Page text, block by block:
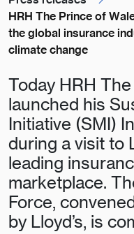
HRH The Prince of
the global insurance
climate change
Today HRH
launched his
Initiative (SMI)
during a visit to
leading
marketplace.
Force,
by Lloyd’s, is